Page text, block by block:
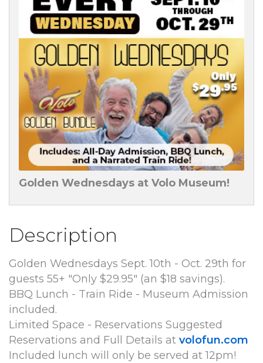
Golden Wednesdays at Volo Museum!
Description
Golden Wednesdays Sept. 10th - Oct. 29th for
guests 55+ "Only $29.95" (an $18 savings).
BBQ Lunch - Train Ride - Museum Admission
included.
Limited Space - Reservations Suggested
Reservations and Full Details at volofun.com
Included lunch will only be served at 12pm!